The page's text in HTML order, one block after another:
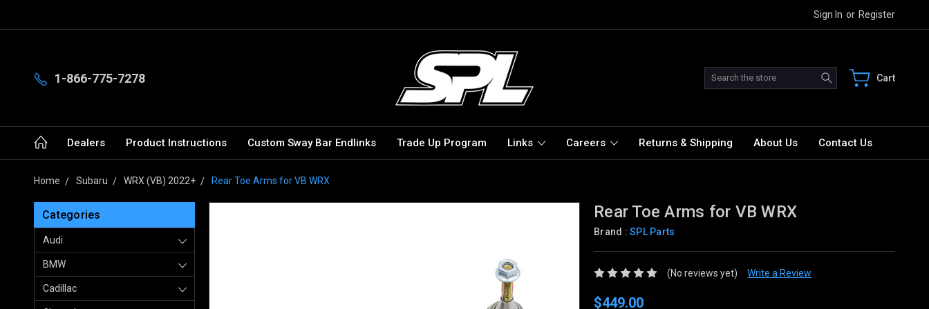
Sign In or Register
1-866-775-7278 Search Cart
Dealers Product Instructions Custom Sway Bar Endlinks Trade Up Program Links Careers Returns & Shipping About Us Contact Us
Home Subaru WRX (VB) 2022+ Rear Toe Arms for VB WRX
Categories
Audi
BMW
Cadillac
Rear Toe Arms for VB WRX
Brand :SPL Parts
(No reviews yet) Write a Review
$449.00